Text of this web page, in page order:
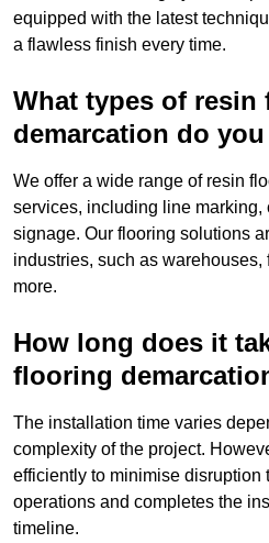
equipped with the latest
a flawless finish every time.
What types of resin
demarcation do
We offer a wide range of resin
services, including line marking,
signage. Our flooring solutions
industries, such as warehouses,
more.
How long does it
flooring
The installation time varies
complexity of the project.
efficiently to minimise disruption
operations and completes the
timeline.